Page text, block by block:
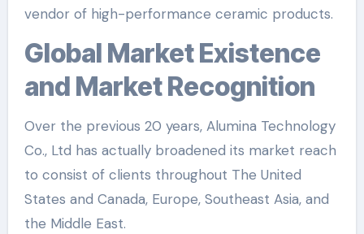
vendor of high-performance ceramic products.
Global Market Existence
and Market Recognition
Over the previous 20 years, Alumina Technology
Co., Ltd has actually broadened its market reach
to consist of clients throughout The United
States and Canada, Europe, Southeast Asia, and
the Middle East.